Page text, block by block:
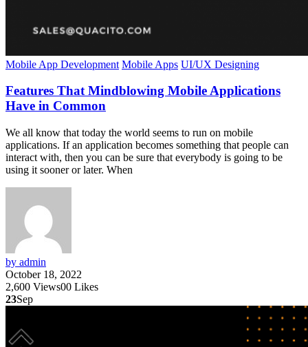
Mobile App Development Mobile Apps UI/UX Designing
Features That Mindblowing Mobile Applications
Have in Common
We all know that today the world seems to run on mobile
applications. If an application becomes something that people can
interact with, then you can be sure that everybody is going to be
using it sooner or later. When
by admin
October 18, 2022
2,600 Views00 Likes
23Sep